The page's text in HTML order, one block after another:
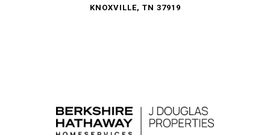
KNOXVILLE, TN 37919